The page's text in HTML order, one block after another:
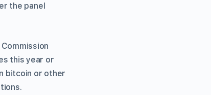
the panel
this year or
bitcoin or other